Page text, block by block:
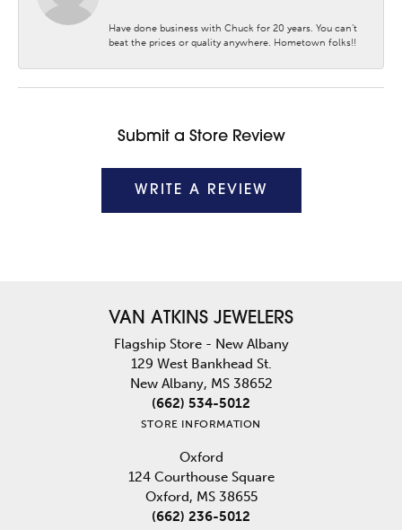
Have done business with Chuck for 20 years. You can’t
beat the prices or quality anywhere. Hometown folks!!
Submit a Store Review
WRITE A REVIEW
VAN ATKINS JEWELERS
Flagship Store - New Albany
129 West Bankhead St.
New Albany, MS 38652
(662) 534-5012
STORE INFORMATION
Oxford
124 Courthouse Square
Oxford, MS 38655
(662) 236-5012